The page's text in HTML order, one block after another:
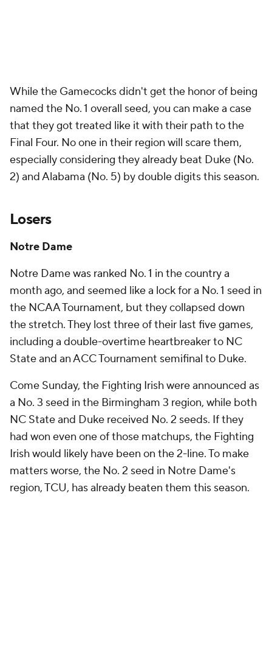
While the Gamecocks didn't get the honor of being
named the No. 1 overall seed, you can make a case
that they got treated like it with their path to the
Final Four. No one in their region will scare them,
especially considering they already beat Duke (No.
2) and Alabama (No. 5) by double digits this season.
Losers
Notre Dame
Notre Dame was ranked No. 1 in the country a
month ago, and seemed like a lock for a No. 1 seed in
the NCAA Tournament, but they collapsed down
the stretch. They lost three of their last five games,
including a double-overtime heartbreaker to NC
State and an ACC Tournament semifinal to Duke.
Come Sunday, the Fighting Irish were announced as
a No. 3 seed in the Birmingham 3 region, while both
NC State and Duke received No. 2 seeds. If they
had won even one of those matchups, the Fighting
Irish would likely have been on the 2-line. To make
matters worse, the No. 2 seed in Notre Dame's
region, TCU, has already beaten them this season.